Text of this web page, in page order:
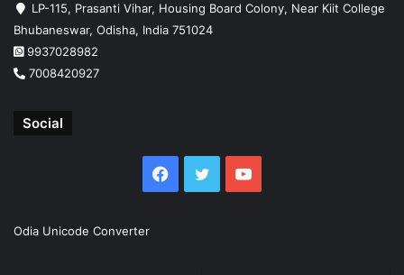
LP-115, Prasanti Vihar, Housing Board Colony, Near Kiit College
Bhubaneswar, Odisha, India 751024
9937028982
7008420927
Social
Facebook
TwitterYouTube
Odia Unicode Converter